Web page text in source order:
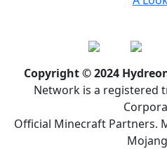
Copyright © 2024
Network is a registered
Official Minecraft Partners.